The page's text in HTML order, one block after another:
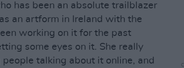
has been an absolute trailblazer
an artform in Ireland with the
working on it for the past
some eyes on it. She really
talking about it online, and